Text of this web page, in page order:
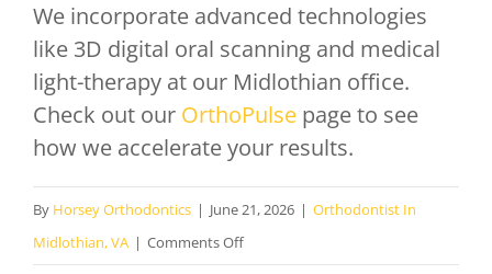
We incorporate advanced technologies
like 3D digital oral scanning and medical
light-therapy at our Midlothian office.
Check out our OrthoPulse page to see
how we accelerate your results.
By Horsey Orthodontics | June 21, 2026 | Orthodontist In
Midlothian, VA | Comments Offon